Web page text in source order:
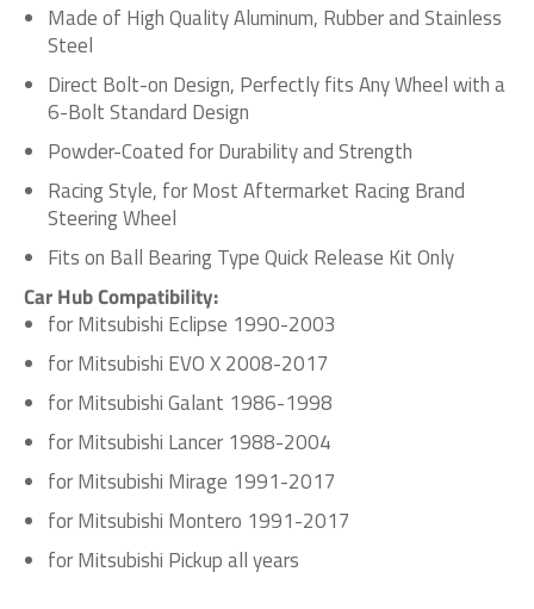
Made of High Quality Aluminum, Rubber and Stainless
Steel
Direct Bolt-on Design, Perfectly fits Any Wheel with a
6-Bolt Standard Design
Powder-Coated for Durability and Strength
Racing Style, for Most Aftermarket Racing Brand
Steering Wheel
Fits on Ball Bearing Type Quick Release Kit Only
Car Hub Compatibility:
for Mitsubishi Eclipse 1990-2003
for Mitsubishi EVO X 2008-2017
for Mitsubishi Galant 1986-1998
for Mitsubishi Lancer 1988-2004
for Mitsubishi Mirage 1991-2017
for Mitsubishi Montero 1991-2017
for Mitsubishi Pickup all years